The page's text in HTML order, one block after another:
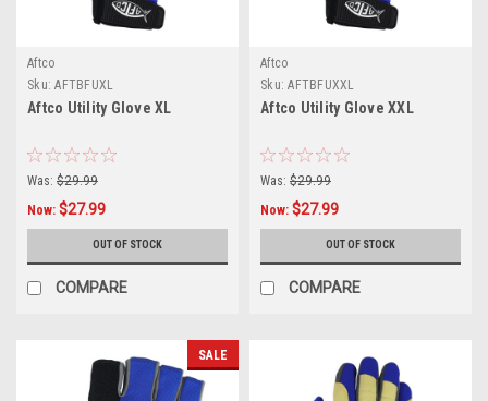
Aftco
Sku: AFTBFUXL
Aftco Utility Glove XL
Was: $29.99
Now: $27.99
OUT OF STOCK
COMPARE
Aftco
Sku: AFTBFUXXL
Aftco Utility Glove XXL
Was: $29.99
Now: $27.99
OUT OF STOCK
COMPARE
SALE